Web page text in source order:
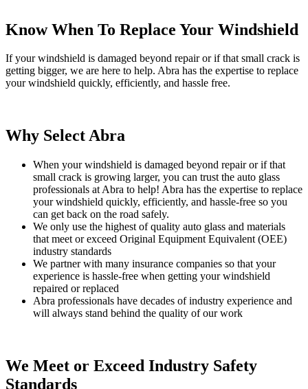
Know When To Replace Your Windshield
If your windshield is damaged beyond repair or if that small crack is
getting bigger, we are here to help. Abra has the expertise to replace
your windshield quickly, efficiently, and hassle free.
Why Select Abra
When your windshield is damaged beyond repair or if that
small crack is growing larger, you can trust the auto glass
professionals at Abra to help! Abra has the expertise to replace
your windshield quickly, efficiently, and hassle-free so you
can get back on the road safely.
We only use the highest of quality auto glass and materials
that meet or exceed Original Equipment Equivalent (OEE)
industry standards
We partner with many insurance companies so that your
experience is hassle-free when getting your windshield
repaired or replaced
Abra professionals have decades of industry experience and
will always stand behind the quality of our work
We Meet or Exceed Industry Safety
Standards